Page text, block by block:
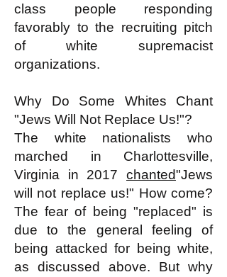
class people responding
favorably to the recruiting pitch
of white supremacist
organizations.
Why Do Some Whites Chant
"Jews Will Not Replace Us!"?
The white nationalists who
marched in Charlottesville,
Virginia in 2017 chanted"Jews
will not replace us!" How come?
The fear of being "replaced" is
due to the general feeling of
being attacked for being white,
as discussed above. But why